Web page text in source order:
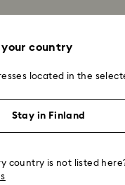
country
located in the
Stay in Finland
country is not listed